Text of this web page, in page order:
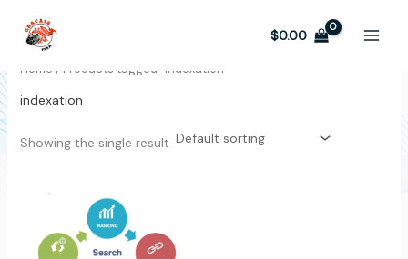
content
$0.00
Home / Products tagged “indexation”
indexation
Showing the single result